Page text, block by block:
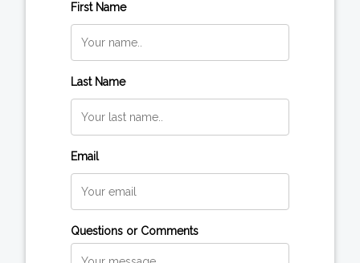
First Name
Last Name
Email
Questions or Comments